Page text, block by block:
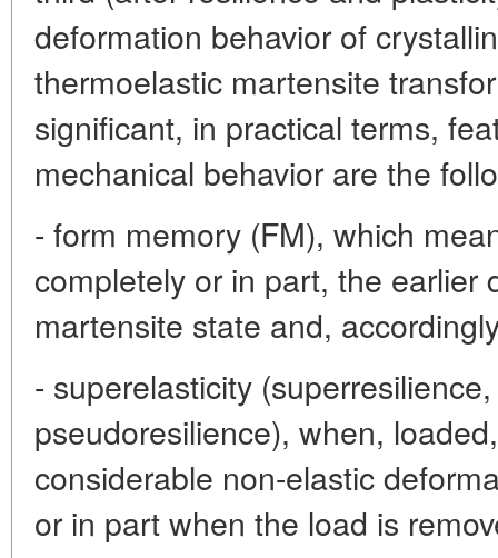
deformation behavior of
thermoelastic martensite
significant, in practical terms,
mechanical behavior are the
- form memory (FM), which
completely or in part, the earlier
martensite state and,
- superelasticity
pseudoresilience), when,
considerable non-elastic
or in part when the load is